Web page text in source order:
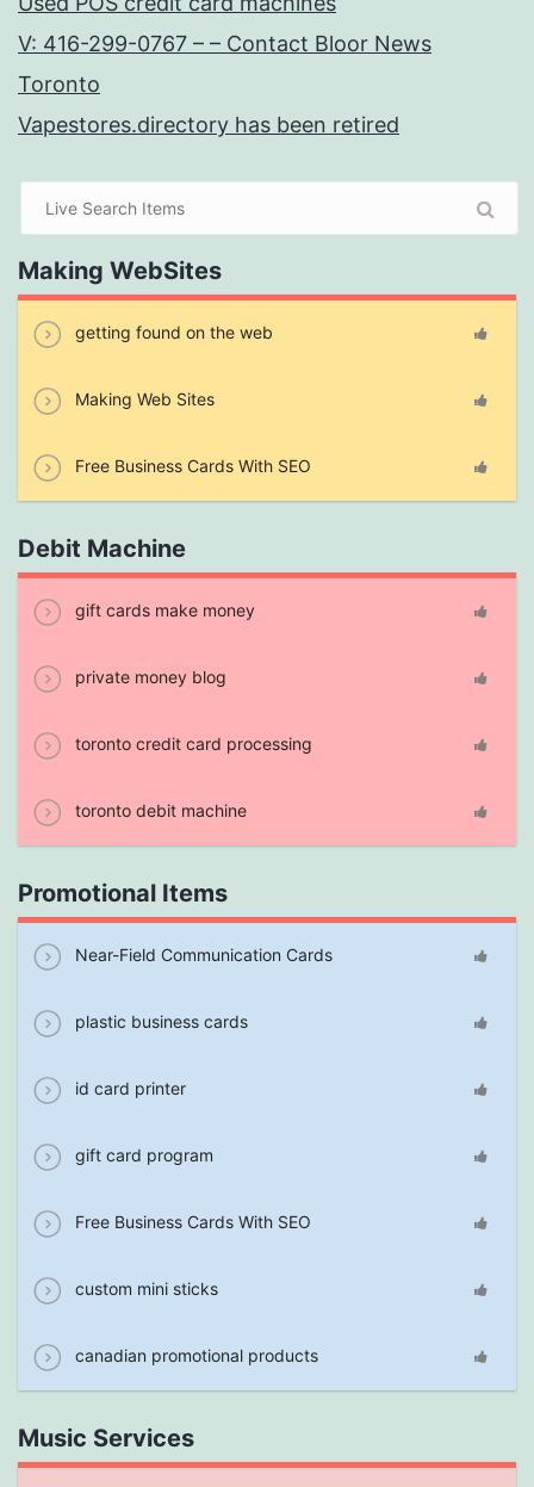
V: 416-299-0767 – – Contact Bloor News
Toronto
Vapestores.directory has been retired
Making WebSites
getting found on the web
Making Web Sites
Free Business Cards With SEO
Debit Machine
gift cards make money
private money blog
toronto credit card processing
toronto debit machine
Promotional Items
Near-Field Communication Cards
plastic business cards
id card printer
gift card program
Free Business Cards With SEO
custom mini sticks
canadian promotional products
Music Services